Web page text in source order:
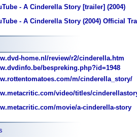
- A Cinderella Story [trailer] (2004)
- A Cinderella Story (2004) Official
home.nl/review/r2/cinderella.htm
bespreking.php?id=1948
m/cinderella_story/
video/titles/
movie/a-cinderella-story